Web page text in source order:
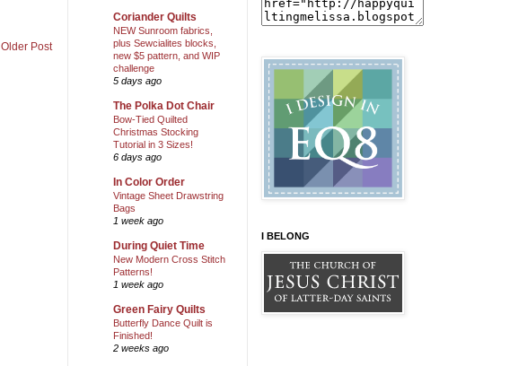
Older Post
Coriander Quilts
NEW Sunroom fabrics,
plus Sewcialites blocks,
new $5 pattern, and WIP
challenge
5 days ago
The Polka Dot Chair
Bow-Tied Quilted
Christmas Stocking
Tutorial in 3 Sizes!
6 days ago
In Color Order
Vintage Sheet Drawstring
Bags
1 week ago
During Quiet Time
New Modern Cross Stitch
Patterns!
1 week ago
Green Fairy Quilts
Butterfly Dance Quilt is
Finished!
2 weeks ago
I BELONG